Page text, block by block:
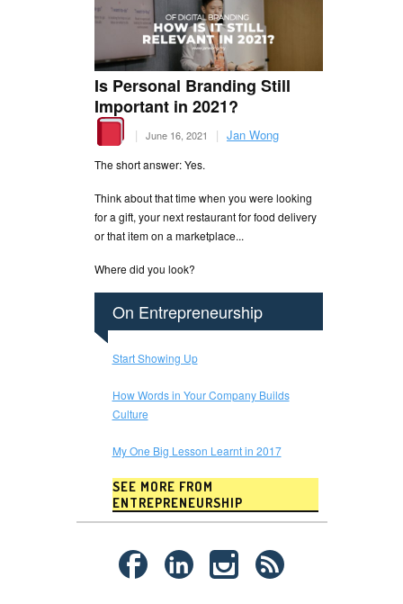
Is Personal Branding Still
Important in 2021?
| June 16, 2021 | Jan Wong
The short answer: Yes.
Think about that time when you were looking
for a gift, your next restaurant for food delivery
or that item on a marketplace...
Where did you look?
On Entrepreneurship
Start Showing Up
How Words in Your Company Builds
Culture
My One Big Lesson Learnt in 2017
SEE MORE FROM
ENTREPRENEURSHIP